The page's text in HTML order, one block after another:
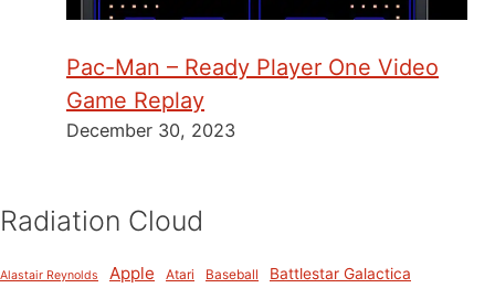
Pac-Man – Ready Player One Video
Game Replay
December 30, 2023
Radiation Cloud
Alastair Reynolds Apple Atari Baseball Battlestar Galactica